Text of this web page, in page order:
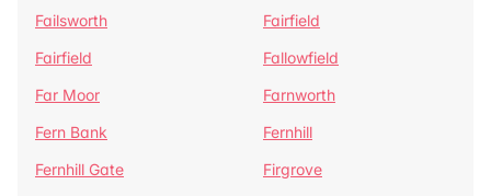
Failsworth
Fairfield
Fairfield
Fallowfield
Far Moor
Farnworth
Fern Bank
Fernhill
Fernhill Gate
Firgrove